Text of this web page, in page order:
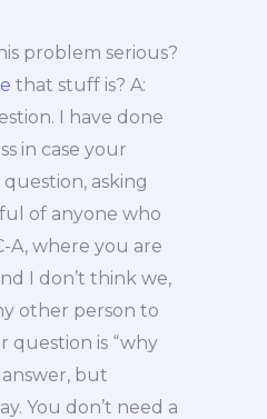
problem serious?
that stuff is? A:
I have done
in case your
asking
of anyone who
A, where you are
I don’t think we,
other person to
question is “why
but
You don’t need a